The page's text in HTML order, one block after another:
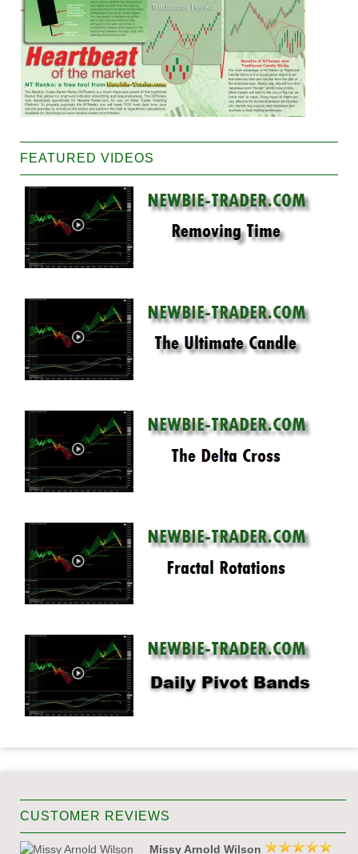
FEATURED VIDEOS
CUSTOMER REVIEWS
Missy Arnold Wilson